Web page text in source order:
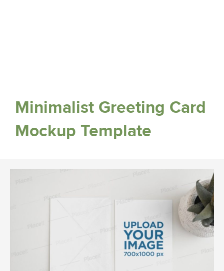
Minimalist Greeting Card
Mockup Template